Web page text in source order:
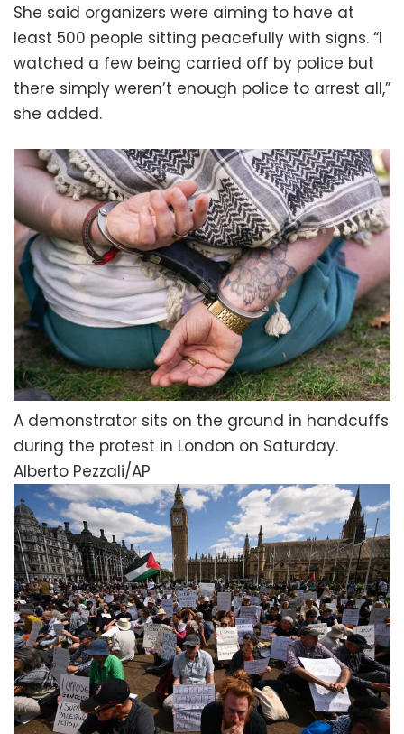
She said organizers were aiming to have at
least 500 people sitting peacefully with signs. “I
watched a few being carried off by police but
there simply weren’t enough police to arrest all,”
she added.
A demonstrator sits on the ground in handcuffs
during the protest in London on Saturday.
Alberto Pezzali/AP